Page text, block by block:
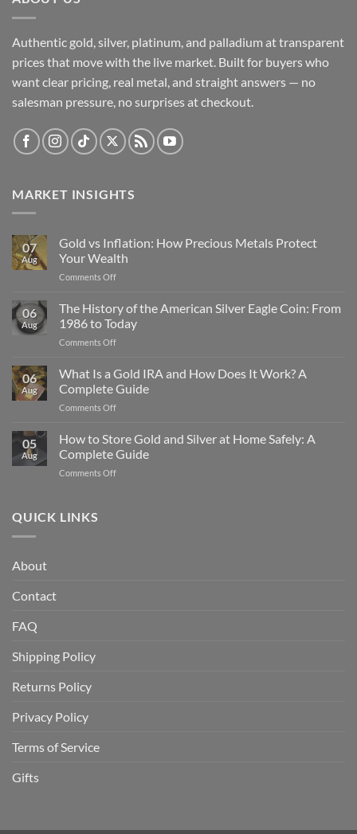
Authentic gold, silver, platinum, and palladium at transparent
prices that move with the live market. Built for buyers who
want clear pricing, real metal, and straight answers — no
salesman pressure, no surprises at checkout.
MARKET INSIGHTS
07
Aug
Gold vs Inflation: How Precious Metals Protect
Your Wealth
Comments Offon
Inflation:
How
Precious
Protect
Your
06
Aug
The History of the American Silver Eagle Coin: From
1986 to Today
Comments Offon
History
the
American
Eagle
Coin:
06
Aug
What Is a Gold IRA and How Does It Work? A
Complete Guide
Comments Offon
Gold
IRA
05
Aug
How to Store Gold and Silver at Home Safely: A
Complete Guide
Comments Offon
QUICK LINKS
About
Contact
FAQ
Shipping Policy
Returns Policy
Privacy Policy
Terms of Service
Gifts